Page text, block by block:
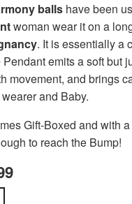
balls have been
woman wear it on a
. It is essentially a
Pendant emits a soft but
movement, and brings
and Baby.
Gift-Boxed and with
to reach the Bump!